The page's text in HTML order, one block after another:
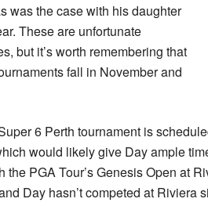
was the case with his daughter
These are unfortunate
but it’s worth remembering that
fall in November and
6 Perth tournament is
would likely give Day ample
the PGA Tour’s Genesis Open at
Day hasn’t competed at Riviera